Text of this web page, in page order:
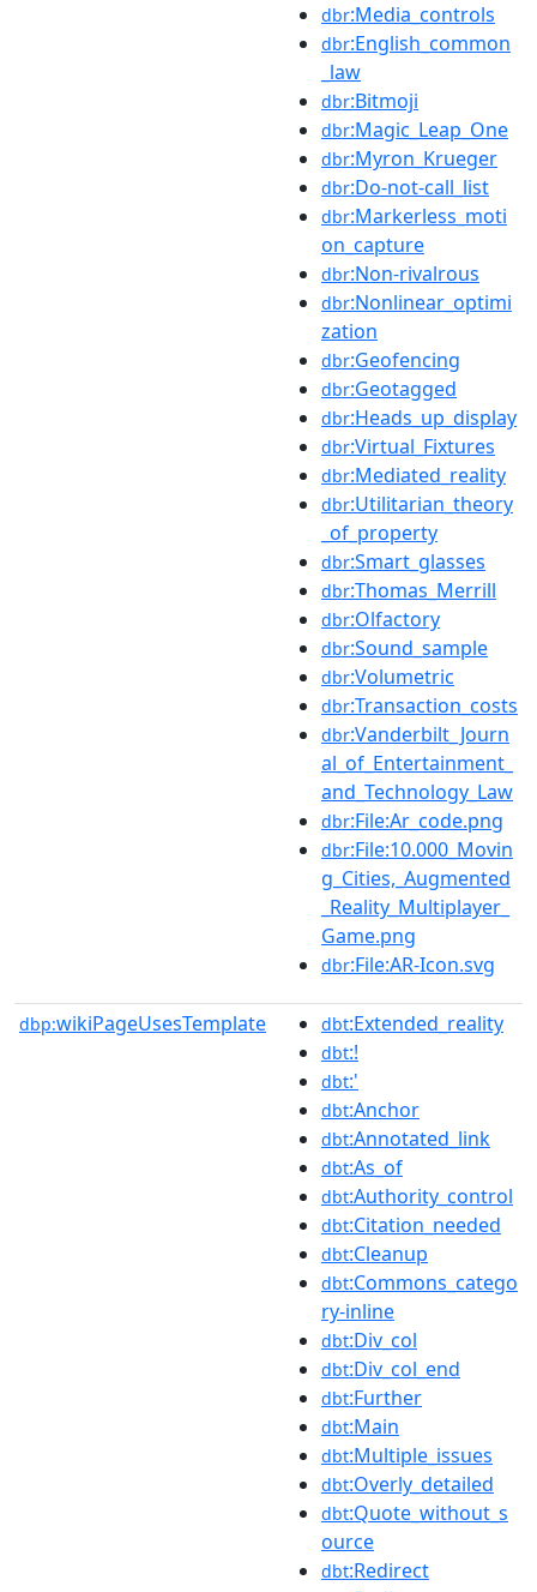
dbr:Media_controls
dbr:English_common
_law
dbr:Bitmoji
dbr:Magic_Leap_One
dbr:Myron_Krueger
dbr:Do-not-call_list
dbr:Markerless_moti
on_capture
dbr:Non-rivalrous
dbr:Nonlinear_optimi
zation
dbr:Geofencing
dbr:Geotagged
dbr:Heads_up_display
dbr:Virtual_Fixtures
dbr:Mediated_reality
dbr:Utilitarian_theory
_of_property
dbr:Smart_glasses
dbr:Thomas_Merrill
dbr:Olfactory
dbr:Sound_sample
dbr:Volumetric
dbr:Transaction_costs
dbr:Vanderbilt_Journ
al_of_Entertainment_
and_Technology_Law
dbr:File:Ar_code.png
dbr:File:10.000_Movin
g_Cities,_Augmented
_Reality_Multiplayer_
Game.png
dbr:File:AR-Icon.svg
dbp:wikiPageUsesTemplate dbt:Extended_reality
dbt:!
dbt:'
dbt:Anchor
dbt:Annotated_link
dbt:As_of
dbt:Authority_control
dbt:Citation_needed
dbt:Cleanup
dbt:Commons_catego
ry-inline
dbt:Div_col
dbt:Div_col_end
dbt:Further
dbt:Main
dbt:Multiple_issues
dbt:Overly_detailed
dbt:Quote_without_s
ource
dbt:Redirect